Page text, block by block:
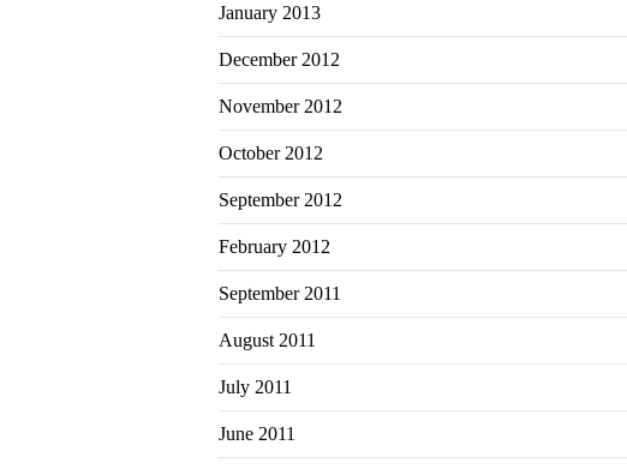
January 2013
December 2012
November 2012
October 2012
September 2012
February 2012
September 2011
August 2011
July 2011
June 2011